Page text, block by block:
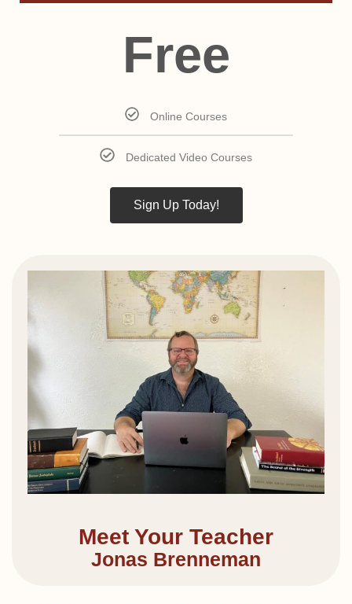
Free
Online Courses
Dedicated Video Courses
Sign Up Today!
Meet Your Teacher
Jonas Brenneman